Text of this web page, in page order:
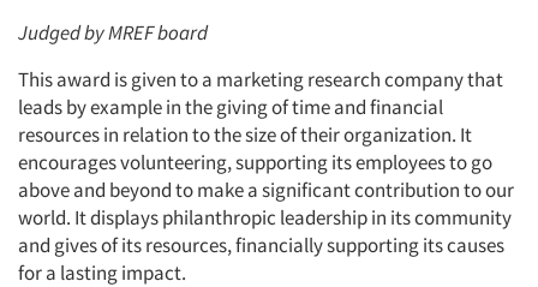
Judged by MREF board
This award is given to a marketing research company that
leads by example in the giving of time and financial
resources in relation to the size of their organization. It
encourages volunteering, supporting its employees to go
above and beyond to make a significant contribution to our
world. It displays philanthropic leadership in its community
and gives of its resources, financially supporting its causes
for a lasting impact.